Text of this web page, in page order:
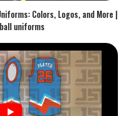
Colors, Logos, and More |
uniforms